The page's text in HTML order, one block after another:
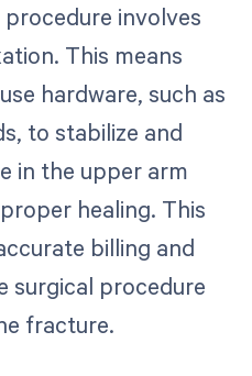
involves
This means
hardware, such as
to stabilize and
in the upper arm
healing. This
billing and
surgical procedure
fracture.